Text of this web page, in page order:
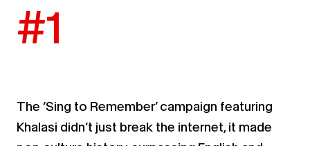
#1
The ‘Sing to Remember’ campaign featuring
Khalasi didn’t just break the internet, it made